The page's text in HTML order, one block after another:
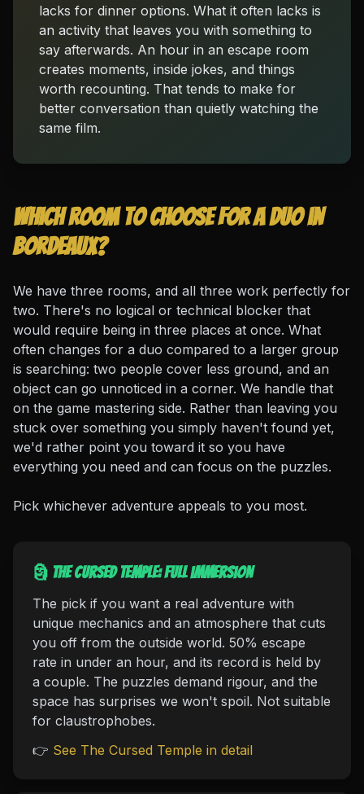
lacks for dinner options. What it often lacks is
an activity that leaves you with something to
say afterwards. An hour in an escape room
creates moments, inside jokes, and things
worth recounting. That tends to make for
better conversation than quietly watching the
same film.
Which room to choose for a duo in
Bordeaux?
We have three rooms, and all three work perfectly for
two. There's no logical or technical blocker that
would require being in three places at once. What
often changes for a duo compared to a larger group
is searching: two people cover less ground, and an
object can go unnoticed in a corner. We handle that
on the game mastering side. Rather than leaving you
stuck over something you simply haven't found yet,
we'd rather point you toward it so you have
everything you need and can focus on the puzzles.
Pick whichever adventure appeals to you most.
🗿 The Cursed Temple: full immersion
The pick if you want a real adventure with
unique mechanics and an atmosphere that cuts
you off from the outside world. 50% escape
rate in under an hour, and its record is held by
a couple. The puzzles demand rigour, and the
space has surprises we won't spoil. Not suitable
for claustrophobes.
👉 See The Cursed Temple in detail